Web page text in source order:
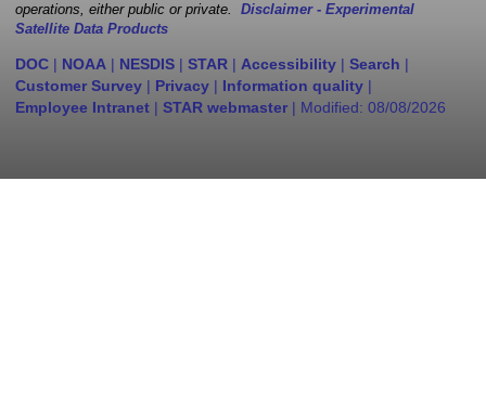
operations, either public or private. Disclaimer - Experimental
Satellite Data Products
DOC | NOAA | NESDIS | STAR | Accessibility | Search |
Customer Survey | Privacy | Information quality |
Employee Intranet | STAR webmaster | Modified: 08/08/2026